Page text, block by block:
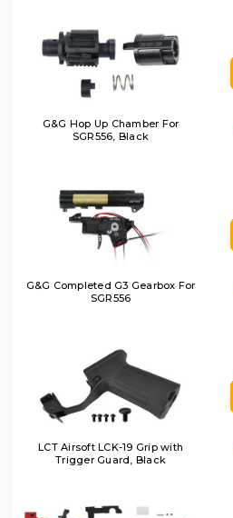
G&G Hop Up Chamber For
SGR556, Black
G&G Completed G3 Gearbox For
SGR556
LCT Airsoft LCK-19 Grip with
Trigger Guard, Black